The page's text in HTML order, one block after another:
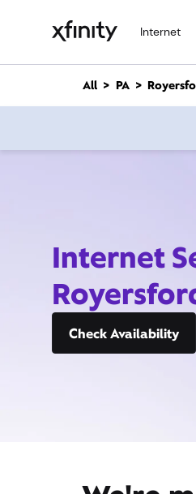
Internet
n
All PA
Internet
Check Availability